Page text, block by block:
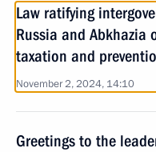
Law ratifying
Russia and Abkhazia
taxation and
November 2, 2024, 14:10
Greetings to the